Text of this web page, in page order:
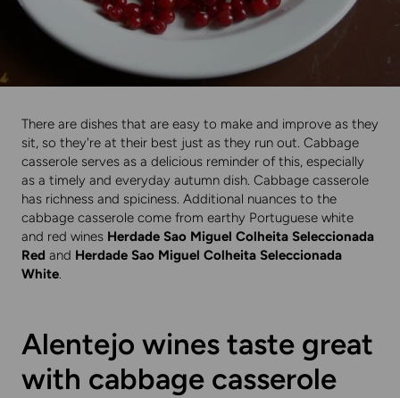
There are dishes that are easy to make and improve as they
sit, so they're at their best just as they run out. Cabbage
casserole serves as a delicious reminder of this, especially
as a timely and everyday autumn dish. Cabbage casserole
has richness and spiciness. Additional nuances to the
cabbage casserole come from earthy Portuguese white
and red wines Herdade Sao Miguel Colheita Seleccionada
Red and Herdade Sao Miguel Colheita Seleccionada
White.
Alentejo wines taste great
with cabbage casserole